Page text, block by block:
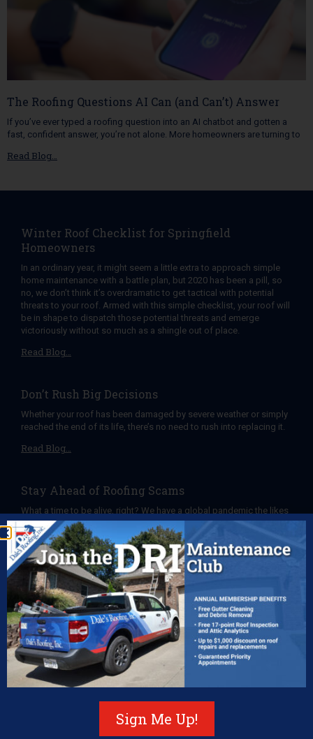
The Roofing Questions AI Can (and Can’t) Answer
If you’ve ever typed a roofing question into an AI chatbot and gotten a
fast, confident answer, you’re not alone. More homeowners are turning to
Read Blog…
Winter Roof Checklist for Springfield
Homeowners
In an ordinary year, it might seem a little extra to approach simple
home maintenance with a battle plan, but 2020 has been a pill, so
no, we don’t think it’s overdramatic to get tactical with potential
threats to your roof. Armed with this simple checklist, your roof will
be in shape to dispatch those potential threats and emerge
victoriously without so much as a shingle out of place.
Read Blog…
Don’t Rush Big Decisions
Whether your roof has been damaged by severe weather or simply
reached the end of its life, there’s no need to rush into replacing it.
Read Blog…
Stay Ahead of Roofing Scams
What a time to be alive, right? We have a global pandemic the likes
of which we haven’t seen in over a century, apparently “murder
Read Blog…
The Many Perks of Ongoing Roof Maintenance
You’ve probably heard how important it is to keep your roof
maintained. For example, you’ve heard that neglecting to clean
your gutters can lead to
Read Blog…
When the post-Thanksgiving meal nap is over, you may find
yourself enlisted to begin decking your halls, and possibly your
Sign Me Up!